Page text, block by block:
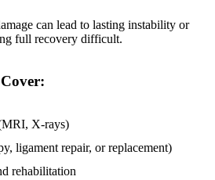
can lead to lasting instability or
full recovery difficult.
X-rays)
ligament repair, or replacement)
rehabilitation